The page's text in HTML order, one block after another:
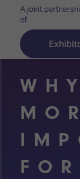
A joint
of
Discover
ISE